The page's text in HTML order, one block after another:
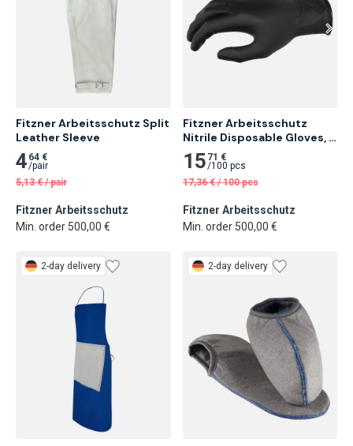
Fitzner Arbeitsschutz Split
Leather Sleeve
4 64 €
/pair
5,13 € /pair
Fitzner Arbeitsschutz
Min. order 500,00 €
Fitzner Arbeitsschutz
Nitrile Disposable Gloves,
Diamond 50 pcs
15 71 €
/100 pcs
17,36 € /100 pcs
Fitzner Arbeitsschutz
Min. order 500,00 €
2-day delivery 2-day delivery